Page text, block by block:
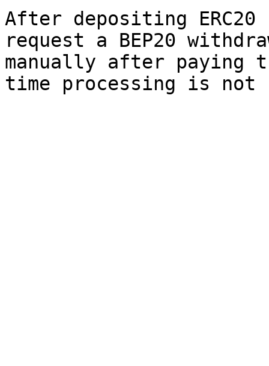
After depositing
request a BEP20
manually after paying